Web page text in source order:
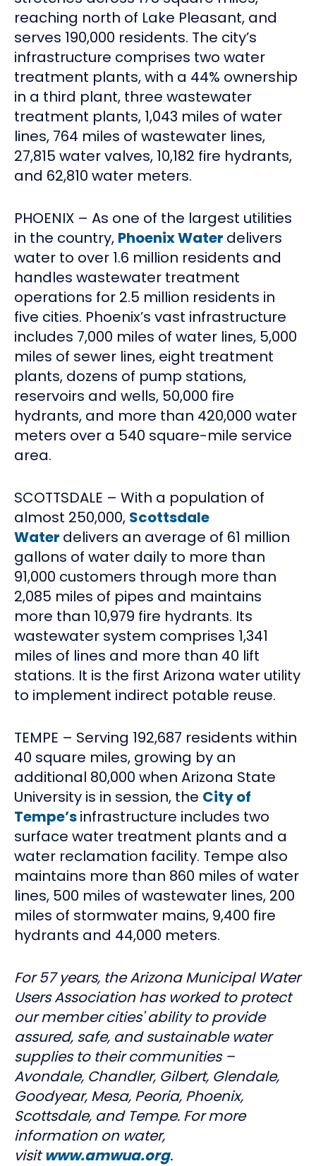
reaching north of Lake Pleasant, and
serves 190,000 residents. The city’s
infrastructure comprises two water
treatment plants, with a 44% ownership
in a third plant, three wastewater
treatment plants, 1,043 miles of water
lines, 764 miles of wastewater lines,
27,815 water valves, 10,182 fire hydrants,
and 62,810 water meters.
PHOENIX – As one of the largest utilities
in the country, Phoenix Water delivers
water to over 1.6 million residents and
handles wastewater treatment
operations for 2.5 million residents in
five cities. Phoenix’s vast infrastructure
includes 7,000 miles of water lines, 5,000
miles of sewer lines, eight treatment
plants, dozens of pump stations,
reservoirs and wells, 50,000 fire
hydrants, and more than 420,000 water
meters over a 540 square-mile service
area.
SCOTTSDALE – With a population of
almost 250,000, Scottsdale
Water delivers an average of 61 million
gallons of water daily to more than
91,000 customers through more than
2,085 miles of pipes and maintains
more than 10,979 fire hydrants. Its
wastewater system comprises 1,341
miles of lines and more than 40 lift
stations. It is the first Arizona water utility
to implement indirect potable reuse.
TEMPE – Serving 192,687 residents within
40 square miles, growing by an
additional 80,000 when Arizona State
University is in session, the City of
Tempe’sinfrastructure includes two
surface water treatment plants and a
water reclamation facility. Tempe also
maintains more than 860 miles of water
lines, 500 miles of wastewater lines, 200
miles of stormwater mains, 9,400 fire
hydrants and 44,000 meters.
For 57 years, the Arizona Municipal Water
Users Association has worked to protect
our member cities' ability to provide
assured, safe, and sustainable water
supplies to their communities –
Avondale, Chandler, Gilbert, Glendale,
Goodyear, Mesa, Peoria, Phoenix,
Scottsdale, and Tempe. For more
information on water,
visitwww.amwua.org.